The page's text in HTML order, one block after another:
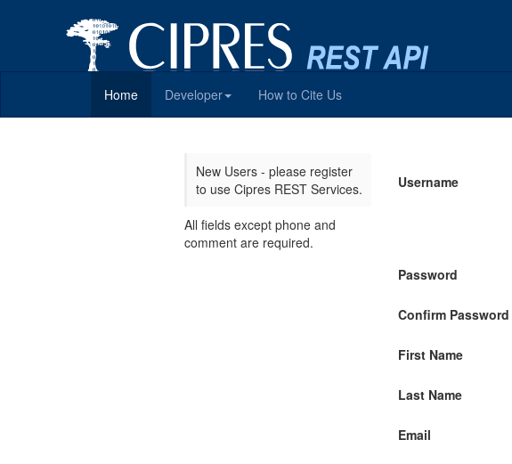
Home Developer How to Cite Us
New Users - please register
to use Cipres REST Services.
All fields except phone and
comment are required.
Username
Password
Confirm Password
First Name
Last Name
Email